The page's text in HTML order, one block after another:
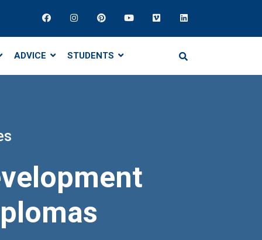
ADVICE STUDENTS